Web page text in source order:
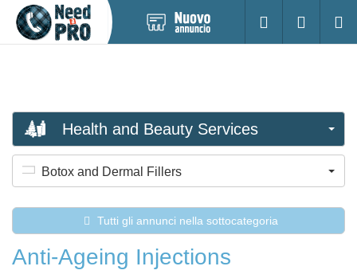
nuovo
Accesso
Health and Beauty Services
Botox and Dermal Fillers
Tutti gli annunci nella sottocategoria
Anti-Ageing Injections